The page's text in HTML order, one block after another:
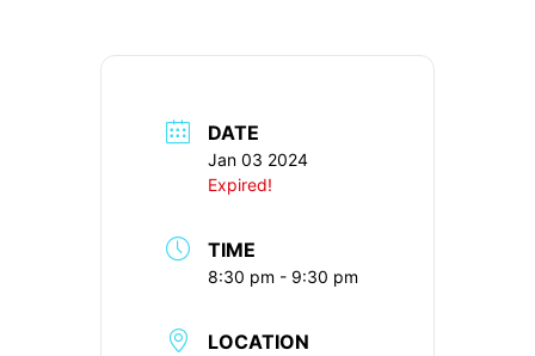
DATE
Jan 03 2024
Expired!
TIME
8:30 pm - 9:30 pm
LOCATION